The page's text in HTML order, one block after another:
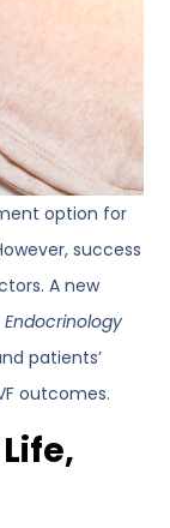
option for
success
A new
Endocrinology
patients’
outcomes.